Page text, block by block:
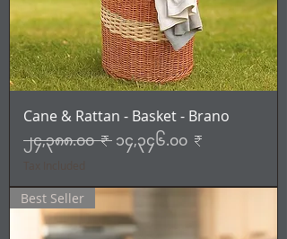
Cane & Rattan - Basket - Brano
Regular Price
၂၄,၃၈၈.၀၀ ₹ Sale Price
၁၄,၃၄၆.၀၀ ₹
Best Seller